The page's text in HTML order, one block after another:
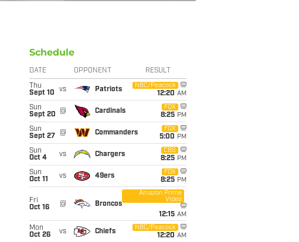
Schedule
DATE OPPONENT RESULT
Thu
Sept 10
vs Patriots
NBC/Peacock
12:20 AM
Sun
Sept 20
@ Cardinals
FOX
8:25 PM
Sun
Sept 27
@ Commanders
FOX
5:00 PM
Sun
Oct 4
vs Chargers
CBS
8:25 PM
Sun
Oct 11
vs 49ers
FOX
8:25 PM
Fri
Oct 16
@ Broncos
Amazon Prime
Video
12:15 AM
Mon
Oct 26
vs Chiefs
NBC/Peacock
12:20 AM